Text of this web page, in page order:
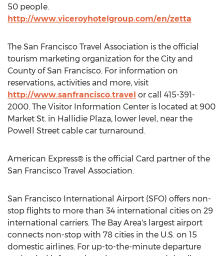
50 people.
http://www.viceroyhotelgroup.com/en/zetta
The San Francisco Travel Association is the official
tourism marketing organization for the City and
County of San Francisco. For information on
reservations, activities and more, visit
http://www.sanfrancisco.travel or call 415-391-
2000. The Visitor Information Center is located at 900
Market St. in Hallidie Plaza, lower level, near the
Powell Street cable car turnaround.
American Express® is the official Card partner of the
San Francisco Travel Association.
San Francisco International Airport (SFO) offers non-
stop flights to more than 34 international cities on 29
international carriers. The Bay Area's largest airport
connects non-stop with 78 cities in the U.S. on 15
domestic airlines. For up-to-the-minute departure